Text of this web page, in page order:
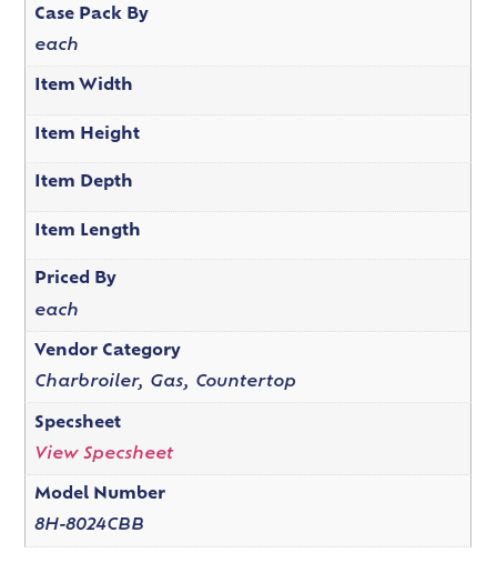
Case Pack By
each
Item Width
Item Height
Item Depth
Item Length
Priced By
each
Vendor Category
Charbroiler, Gas, Countertop
Specsheet
View Specsheet
Model Number
8H-8024CBB